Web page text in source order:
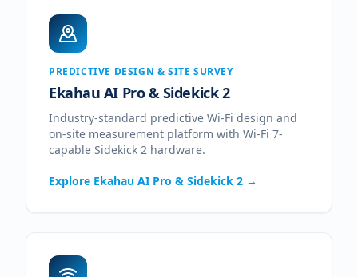
PREDICTIVE DESIGN & SITE SURVEY
Ekahau AI Pro & Sidekick 2
Industry-standard predictive Wi-Fi design and
on-site measurement platform with Wi-Fi 7-
capable Sidekick 2 hardware.
Explore Ekahau AI Pro & Sidekick 2 →